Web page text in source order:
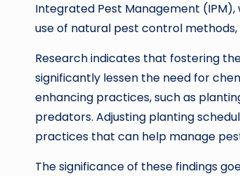
Integrated Pest Management
use of natural pest control
Research indicates that fostering
significantly lessen the need for
enhancing practices, such as
predators. Adjusting planting
practices that can help manage
The significance of these findings